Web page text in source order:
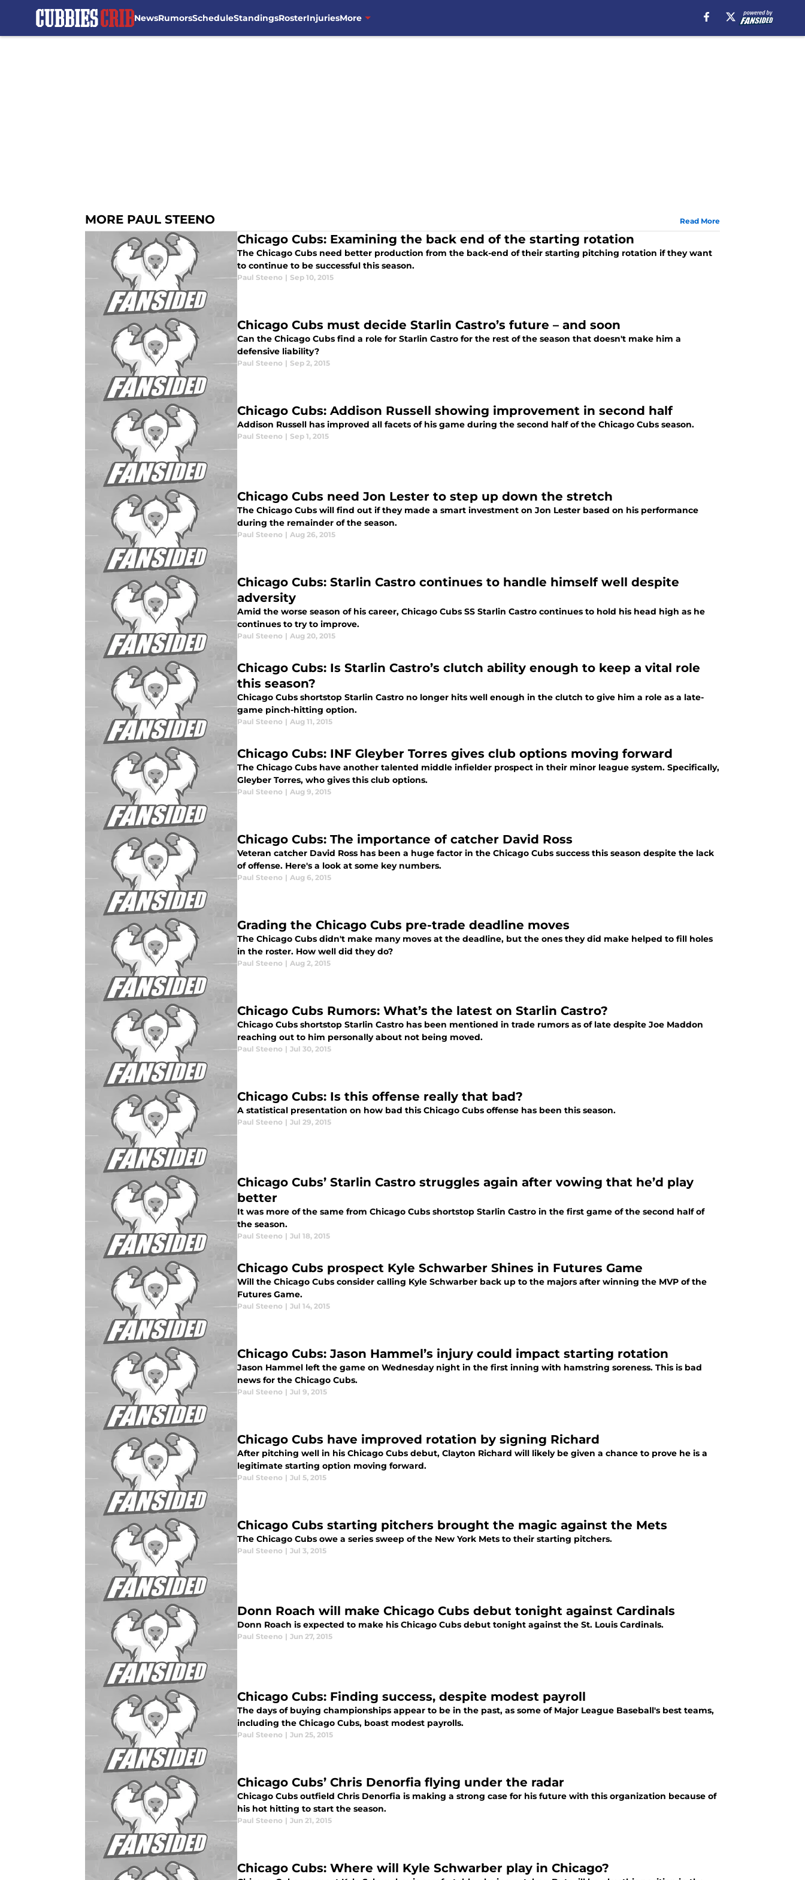
NewsRumorsScheduleStandingsRosterInjuriesMore
MORE PAUL STEENO Read More
Chicago Cubs: Examining the back end of the starting rotation
The Chicago Cubs need better production from the back-end of their starting pitching rotation if they want
to continue to be successful this season.
Paul Steeno | Sep 10, 2015
Chicago Cubs must decide Starlin Castro’s future – and soon
Can the Chicago Cubs find a role for Starlin Castro for the rest of the season that doesn't make him a
defensive liability?
Paul Steeno | Sep 2, 2015
Chicago Cubs: Addison Russell showing improvement in second half
Addison Russell has improved all facets of his game during the second half of the Chicago Cubs season.
Paul Steeno | Sep 1, 2015
Chicago Cubs need Jon Lester to step up down the stretch
The Chicago Cubs will find out if they made a smart investment on Jon Lester based on his performance
during the remainder of the season.
Paul Steeno | Aug 26, 2015
Chicago Cubs: Starlin Castro continues to handle himself well despite
adversity
Amid the worse season of his career, Chicago Cubs SS Starlin Castro continues to hold his head high as he
continues to try to improve.
Paul Steeno | Aug 20, 2015
Chicago Cubs: Is Starlin Castro’s clutch ability enough to keep a vital role
this season?
Chicago Cubs shortstop Starlin Castro no longer hits well enough in the clutch to give him a role as a late-
game pinch-hitting option.
Paul Steeno | Aug 11, 2015
Chicago Cubs: INF Gleyber Torres gives club options moving forward
The Chicago Cubs have another talented middle infielder prospect in their minor league system. Specifically,
Gleyber Torres, who gives this club options.
Paul Steeno | Aug 9, 2015
Chicago Cubs: The importance of catcher David Ross
Veteran catcher David Ross has been a huge factor in the Chicago Cubs success this season despite the lack
of offense. Here's a look at some key numbers.
Paul Steeno | Aug 6, 2015
Grading the Chicago Cubs pre-trade deadline moves
The Chicago Cubs didn't make many moves at the deadline, but the ones they did make helped to fill holes
in the roster. How well did they do?
Paul Steeno | Aug 2, 2015
Chicago Cubs Rumors: What’s the latest on Starlin Castro?
Chicago Cubs shortstop Starlin Castro has been mentioned in trade rumors as of late despite Joe Maddon
reaching out to him personally about not being moved.
Paul Steeno | Jul 30, 2015
Chicago Cubs: Is this offense really that bad?
A statistical presentation on how bad this Chicago Cubs offense has been this season.
Paul Steeno | Jul 29, 2015
Chicago Cubs’ Starlin Castro struggles again after vowing that he’d play
better
It was more of the same from Chicago Cubs shortstop Starlin Castro in the first game of the second half of
the season.
Paul Steeno | Jul 18, 2015
Chicago Cubs prospect Kyle Schwarber Shines in Futures Game
Will the Chicago Cubs consider calling Kyle Schwarber back up to the majors after winning the MVP of the
Futures Game.
Paul Steeno | Jul 14, 2015
Chicago Cubs: Jason Hammel’s injury could impact starting rotation
Jason Hammel left the game on Wednesday night in the first inning with hamstring soreness. This is bad
news for the Chicago Cubs.
Paul Steeno | Jul 9, 2015
Chicago Cubs have improved rotation by signing Richard
After pitching well in his Chicago Cubs debut, Clayton Richard will likely be given a chance to prove he is a
legitimate starting option moving forward.
Paul Steeno | Jul 5, 2015
Chicago Cubs starting pitchers brought the magic against the Mets
The Chicago Cubs owe a series sweep of the New York Mets to their starting pitchers.
Paul Steeno | Jul 3, 2015
Donn Roach will make Chicago Cubs debut tonight against Cardinals
Donn Roach is expected to make his Chicago Cubs debut tonight against the St. Louis Cardinals.
Paul Steeno | Jun 27, 2015
Chicago Cubs: Finding success, despite modest payroll
The days of buying championships appear to be in the past, as some of Major League Baseball's best teams,
including the Chicago Cubs, boast modest payrolls.
Paul Steeno | Jun 25, 2015
Chicago Cubs’ Chris Denorfia flying under the radar
Chicago Cubs outfield Chris Denorfia is making a strong case for his future with this organization because of
his hot hitting to start the season.
Paul Steeno | Jun 21, 2015
Chicago Cubs: Where will Kyle Schwarber play in Chicago?